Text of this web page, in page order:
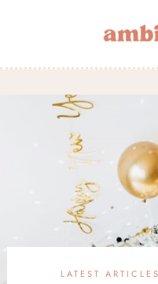
content
LATEST ARTICLES